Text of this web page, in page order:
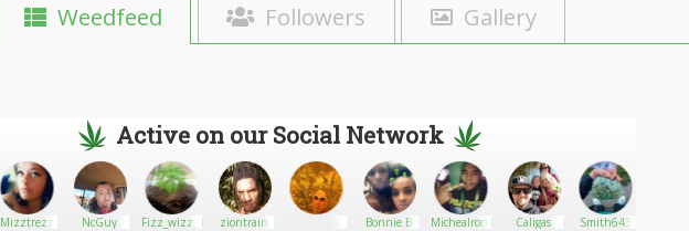
Weedfeed Followers Gallery
Active on our Social Network
Mizztrezz NcGuy Fizz_wizz_420 ziontrain Bonnie B Michealrock891 Caligas Smith643